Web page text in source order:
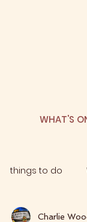
WHAT'S
things to do
Charlie